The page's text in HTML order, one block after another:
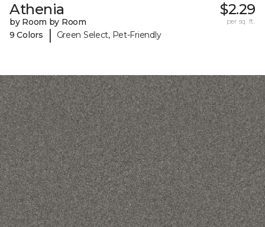
Athenia
by Room by Room
9 Colors
| Green Select, Pet-Friendly
$2.29
per sq. ft.